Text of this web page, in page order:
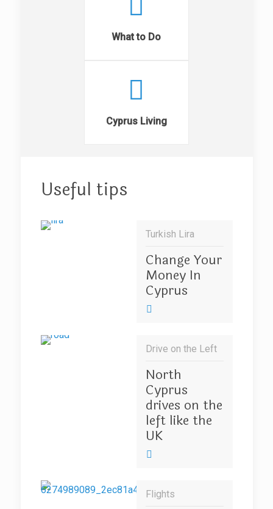
What to Do
Cyprus Living
Useful tips
Turkish Lira
Change Your
Money In
Cyprus
Drive on the Left
North
Cyprus
drives on the
left like the
UK
Flights